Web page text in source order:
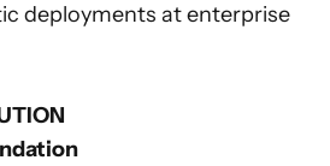
deployments at enterprise